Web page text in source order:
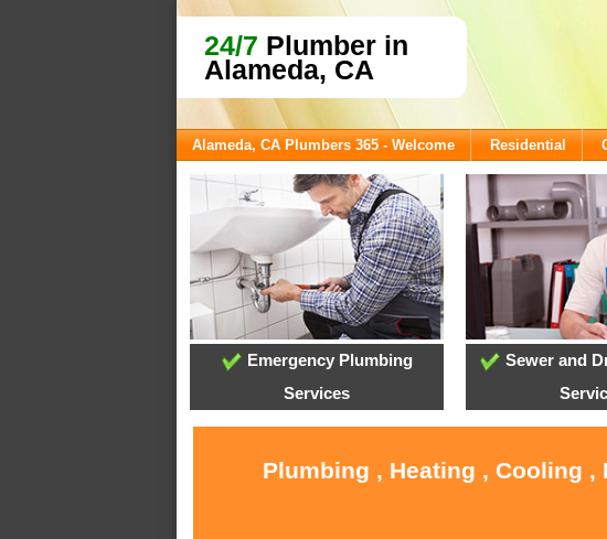
24/7 Plumber in
Alameda, CA
Alameda, CA Plumbers 365 - Welcome Residential
Emergency Plumbing
Services
Sewer and
Plumbing , Heating , Cooling ,